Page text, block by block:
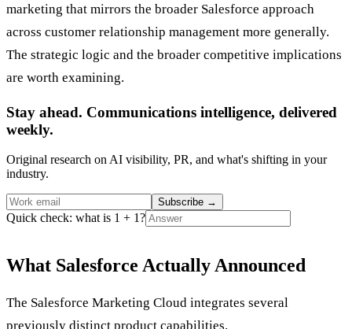
marketing that mirrors the broader Salesforce approach
across customer relationship management more generally.
The strategic logic and the broader competitive implications
are worth examining.
Stay ahead. Communications intelligence, delivered
weekly.
Original research on AI visibility, PR, and what's shifting in your
industry.
Subscribe →
Quick check: what is 1 + 1?
What Salesforce Actually Announced
The Salesforce Marketing Cloud integrates several
previously distinct product capabilities.